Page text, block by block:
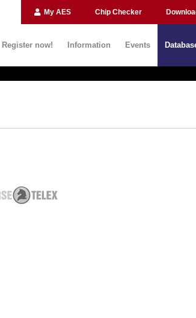
My AES Chip Checker
Register now! Information Events